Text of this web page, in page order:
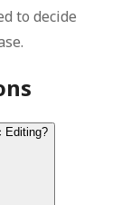
to decide
Editing?